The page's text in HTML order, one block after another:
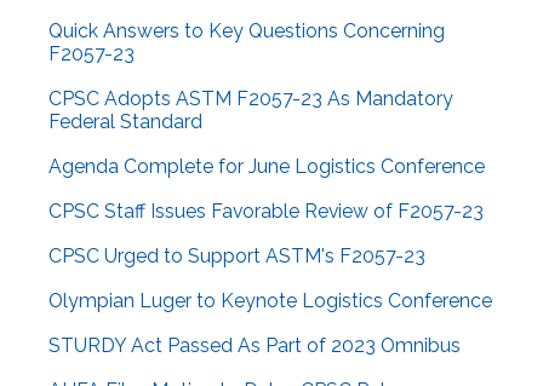
Quick Answers to Key Questions Concerning
F2057-23
CPSC Adopts ASTM F2057-23 As Mandatory
Federal Standard
Agenda Complete for June Logistics Conference
CPSC Staff Issues Favorable Review of F2057-23
CPSC Urged to Support ASTM's F2057-23
Olympian Luger to Keynote Logistics Conference
STURDY Act Passed As Part of 2023 Omnibus